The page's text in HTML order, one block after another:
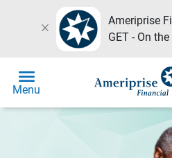
close
Ameriprise
GET - On
menu
Menu